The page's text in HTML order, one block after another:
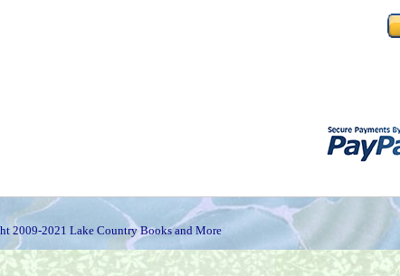
2009-2021 Lake Country Books and More